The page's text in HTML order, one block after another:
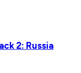
2: Russia